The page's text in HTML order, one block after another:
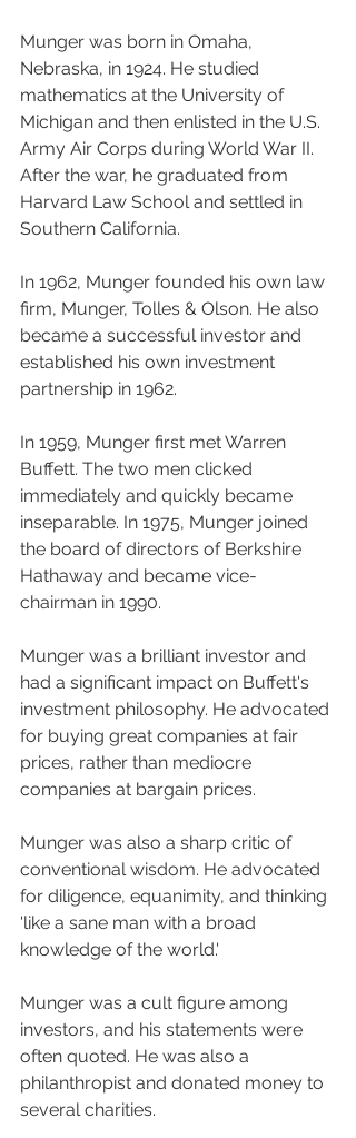
Munger was born in Omaha,
Nebraska, in 1924. He studied
mathematics at the University of
Michigan and then enlisted in the U.S.
Army Air Corps during World War II.
After the war, he graduated from
Harvard Law School and settled in
Southern California.
In 1962, Munger founded his own law
firm, Munger, Tolles & Olson. He also
became a successful investor and
established his own investment
partnership in 1962.
In 1959, Munger first met Warren
Buffett. The two men clicked
immediately and quickly became
inseparable. In 1975, Munger joined
the board of directors of Berkshire
Hathaway and became vice-
chairman in 1990.
Munger was a brilliant investor and
had a significant impact on Buffett's
investment philosophy. He advocated
for buying great companies at fair
prices, rather than mediocre
companies at bargain prices.
Munger was also a sharp critic of
conventional wisdom. He advocated
for diligence, equanimity, and thinking
'like a sane man with a broad
knowledge of the world.'
Munger was a cult figure among
investors, and his statements were
often quoted. He was also a
philanthropist and donated money to
several charities.